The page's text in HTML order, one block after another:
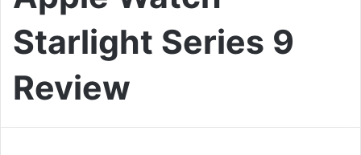
Starlight Series 9
Review